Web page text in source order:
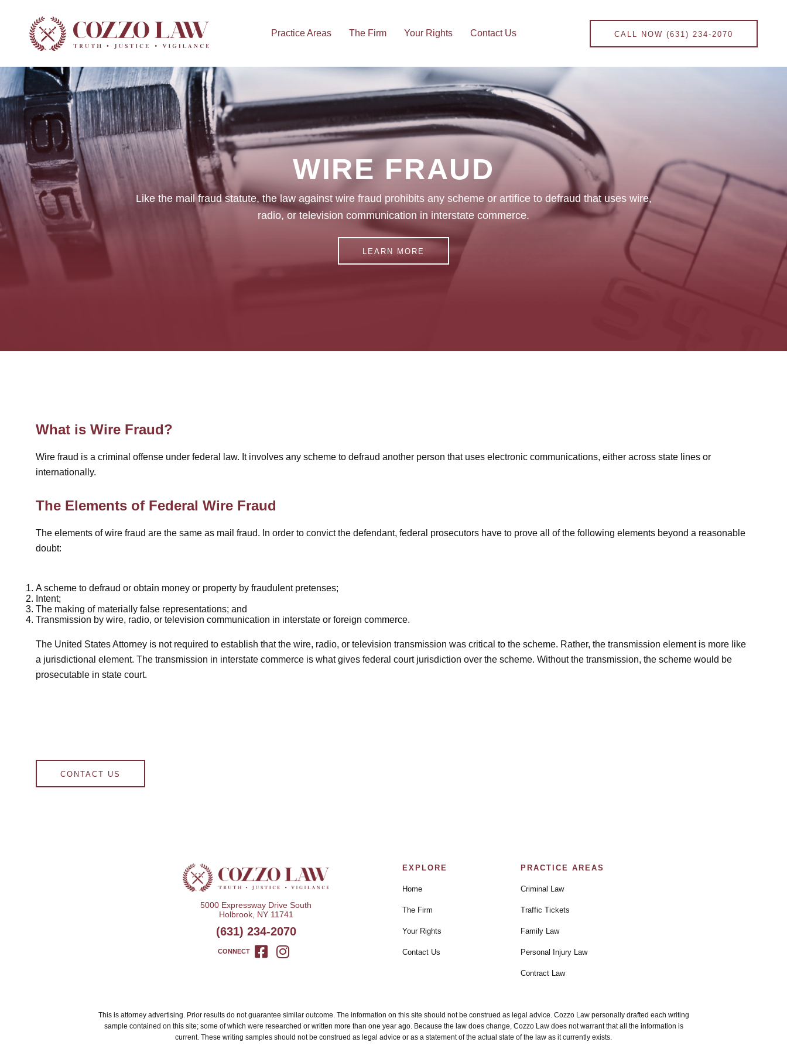
Practice Areas
Criminal Law Traffic Tickets Personal Injury Law
The Firm Your Rights Contact Us CALL NOW (631) 234-2070
WIRE FRAUD
Like the mail fraud statute, the law against wire fraud prohibits any scheme or artifice to defraud that uses wire,
radio, or television communication in interstate commerce.
LEARN MORE
What is Wire Fraud?
Wire fraud is a criminal offense under federal law. It involves any scheme to defraud another person that uses electronic communications, either across state lines or
internationally.
The Elements of Federal Wire Fraud
The elements of wire fraud are the same as mail fraud. In order to convict the defendant, federal prosecutors have to prove all of the following elements beyond a reasonable
doubt:
A scheme to defraud or obtain money or property by fraudulent pretenses;
Intent;
The making of materially false representations; and
Transmission by wire, radio, or television communication in interstate or foreign commerce.
The United States Attorney is not required to establish that the wire, radio, or television transmission was critical to the scheme. Rather, the transmission element is more like
a jurisdictional element. The transmission in interstate commerce is what gives federal court jurisdiction over the scheme. Without the transmission, the scheme would be
prosecutable in state court.
CONTACT US
5000 Expressway Drive South
Holbrook, NY 11741
(631) 234-2070
CONNECT
EXPLORE
Home
The Firm
Your Rights
Contact Us
PRACTICE AREAS
Criminal Law
Traffic Tickets
Family Law
Personal Injury Law
Contract Law
This is attorney advertising. Prior results do not guarantee similar outcome. The information on this site should not be construed as legal advice. Cozzo Law personally drafted each writing
sample contained on this site; some of which were researched or written more than one year ago. Because the law does change, Cozzo Law does not warrant that all the information is
current. These writing samples should not be construed as legal advice or as a statement of the actual state of the law as it currently exists.